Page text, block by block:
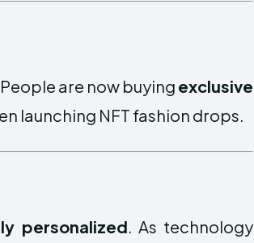
are now buying exclusive
launching NFT fashion drops.
personalized. As technology